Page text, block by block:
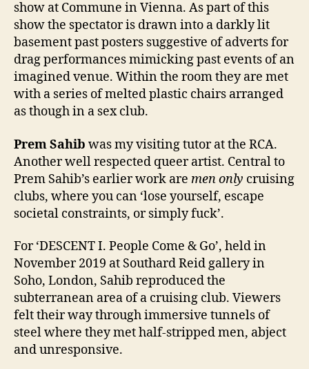
show at Commune in Vienna. As part of this
show the spectator is drawn into a darkly lit
basement past posters suggestive of adverts for
drag performances mimicking past events of an
imagined venue. Within the room they are met
with a series of melted plastic chairs arranged
as though in a sex club.
Prem Sahib was my visiting tutor at the RCA.
Another well respected queer artist. Central to
Prem Sahib’s earlier work are men only cruising
clubs, where you can ‘lose yourself, escape
societal constraints, or simply fuck’.
For ‘DESCENT I. People Come & Go’, held in
November 2019 at Southard Reid gallery in
Soho, London, Sahib reproduced the
subterranean area of a cruising club. Viewers
felt their way through immersive tunnels of
steel where they met half-stripped men, abject
and unresponsive.